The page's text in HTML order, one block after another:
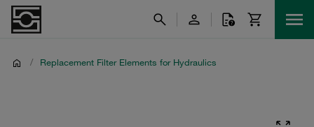
/ Replacement Filter Elements for Hydraulics